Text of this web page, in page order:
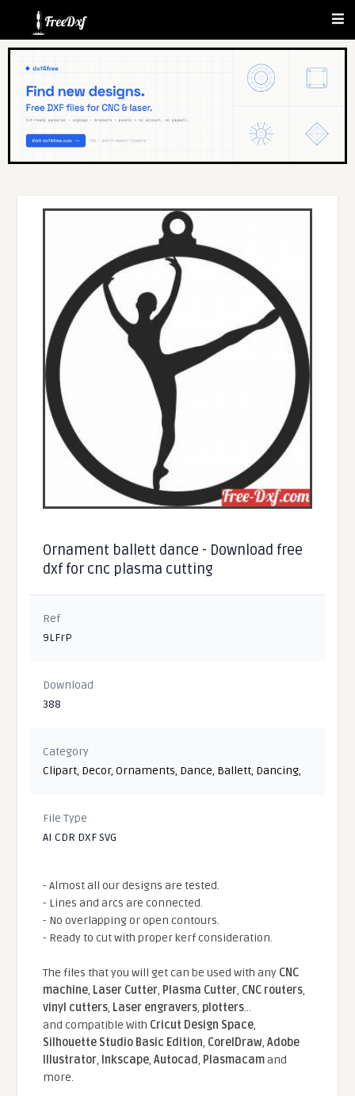
Ornament ballett dance - Download free
dxf for cnc plasma cutting
Ref
9LFrP
Download
388
Category
Clipart, Decor,Ornaments, Dance, Ballett, Dancing,
File Type
AI CDR DXF SVG
- Almost all our designs are tested.
- Lines and arcs are connected.
- No overlapping or open contours.
- Ready to cut with proper kerf consideration.
The files that you will get can be used with any CNC
machine, Laser Cutter, Plasma Cutter, CNC routers,
vinyl cutters, Laser engravers, plotters...
and compatible With Cricut Design Space,
Silhouette Studio Basic Edition, CorelDraw,Adobe
Illustrator, Inkscape,Autocad, Plasmacamand
more.